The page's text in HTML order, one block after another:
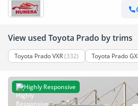
View used Toyota Prado by trims
Toyota Prado VXR(332) Toyota Prado
Highly Responsive